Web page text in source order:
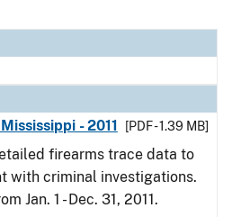
- 2011
[PDF - 1.39 MB]
firearms trace data to
with criminal investigations.
Jan. 1 - Dec. 31, 2011.